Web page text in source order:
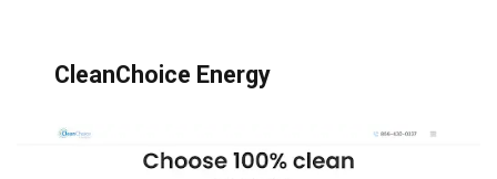
CleanChoice Energy